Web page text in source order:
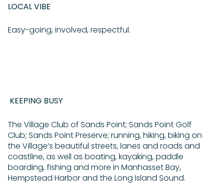
LOCAL VIBE
Easy-going, involved, respectful.
KEEPING BUSY
The Village Club of Sands Point; Sands Point Golf
Club; Sands Point Preserve; running, hiking, biking on
the Village’s beautiful streets, lanes and roads and
coastline, as well as boating, kayaking, paddle
boarding, fishing and more in Manhasset Bay,
Hempstead Harbor and the Long Island Sound.